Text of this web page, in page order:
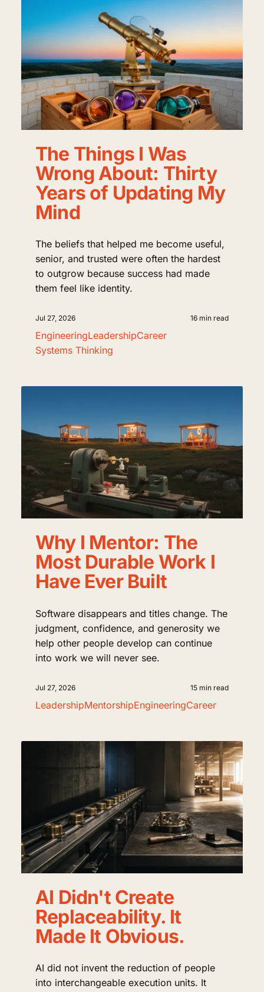
The Things I Was
Wrong About: Thirty
Years of Updating My
Mind
The beliefs that helped me become useful,
senior, and trusted were often the hardest
to outgrow because success had made
them feel like identity.
Jul 27, 2026 16 min read
EngineeringLeadershipCareer
Systems Thinking
Why I Mentor: The
Most Durable Work I
Have Ever Built
Software disappears and titles change. The
judgment, confidence, and generosity we
help other people develop can continue
into work we will never see.
Jul 27, 2026 15 min read
LeadershipMentorshipEngineeringCareer
AI Didn't Create
Replaceability. It
Made It Obvious.
AI did not invent the reduction of people
into interchangeable execution units. It